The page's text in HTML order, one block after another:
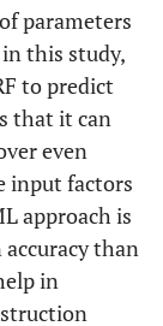
parameters
this study,
to predict
that it can
even
input factors
approach is
than
in